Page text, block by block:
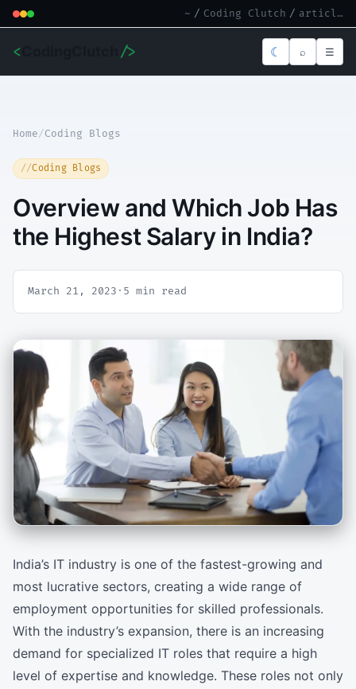
~ / Coding Clutch / article.md
< /> ☾ ⌕ ☰
Home/Coding Blogs
Coding Blogs
Overview and Which Job Has
the Highest Salary in India?
March 21, 2023 · 5 min read
India’s IT industry is one of the fastest-growing and
most lucrative sectors, creating a wide range of
employment opportunities for skilled professionals.
With the industry’s expansion, there is an increasing
demand for specialized IT roles that require a high
level of expertise and knowledge. These roles not only